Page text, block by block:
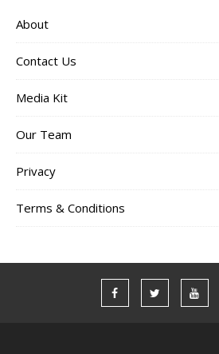
About
Contact Us
Media Kit
Our Team
Privacy
Terms & Conditions